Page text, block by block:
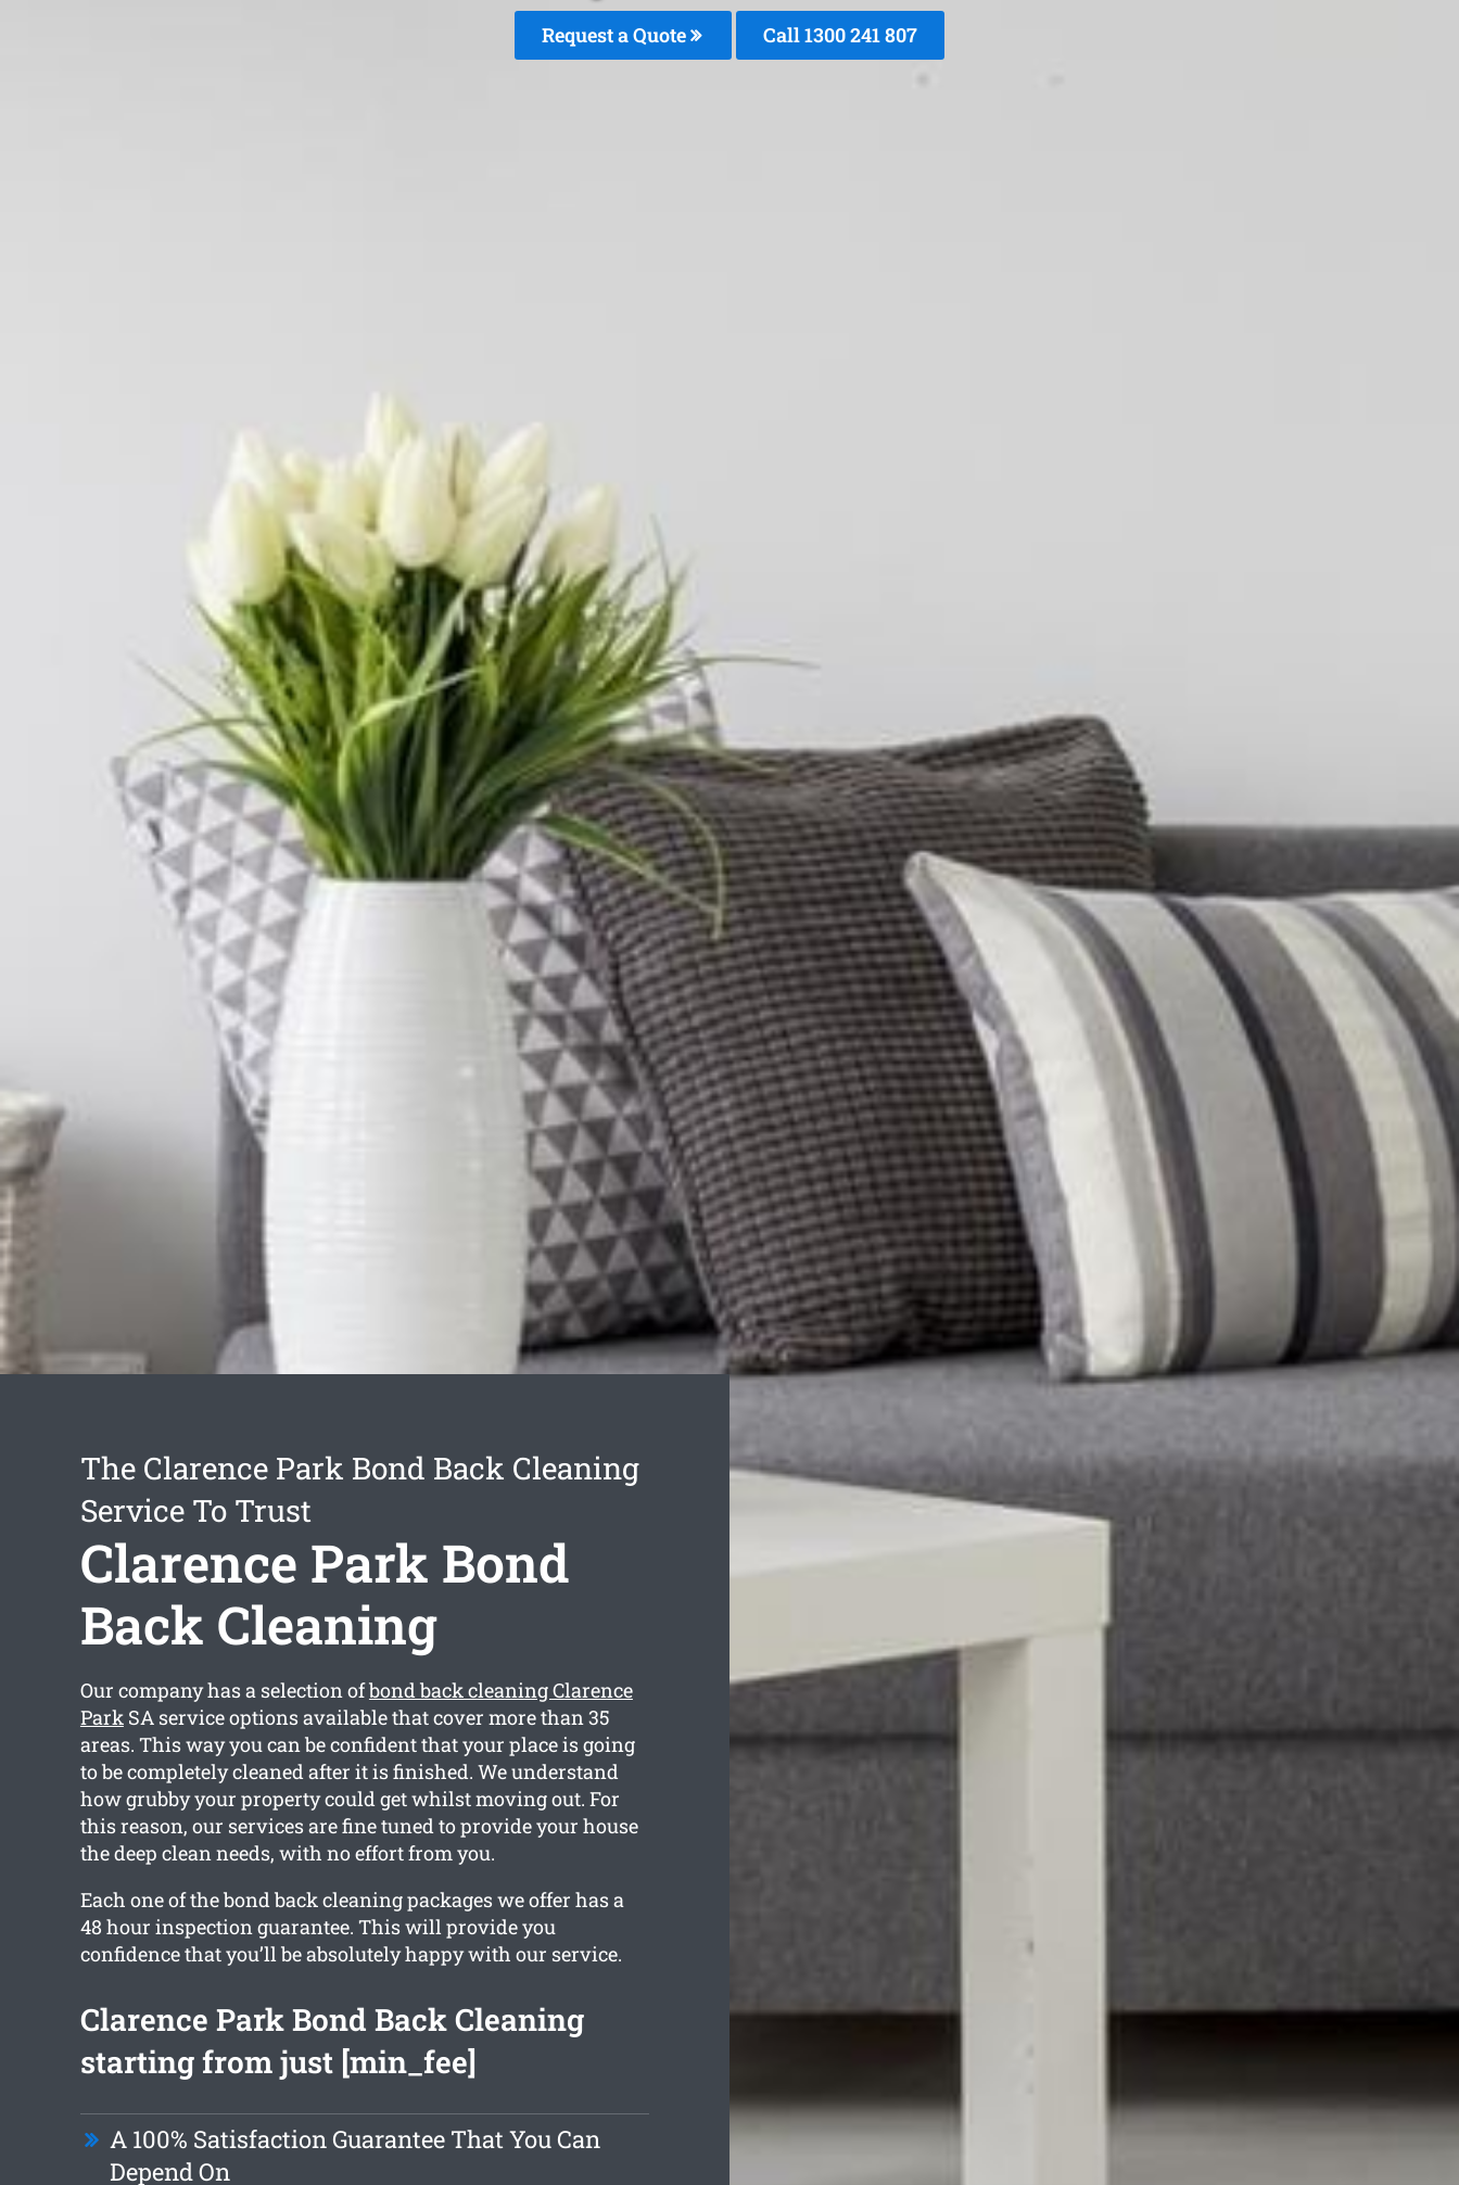
Request a Quote Call 1300 241 807
The Clarence Park Bond Back Cleaning
Service To Trust
Clarence Park Bond
Back Cleaning
Our company has a selection ofbond back cleaning Clarence
ParkSA service options available that cover more than 35
areas. This way you can be confident that your place is going
to be completely cleaned after it is finished. We understand
how grubby your property could get whilst moving out. For
this reason, our services are fine tuned to provide your house
the deep clean needs, with no effort from you.
Each one of the bond back cleaning packages we offer has a
48 hour inspection guarantee. This will provide you
confidence that you’ll be absolutely happy with our service.
Clarence Park Bond Back Cleaning
starting from just [min_fee]
A 100% Satisfaction Guarantee That You Can
Depend On